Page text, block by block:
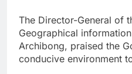
The Director-General of
Geographical
Archibong, praised the
conducive environment